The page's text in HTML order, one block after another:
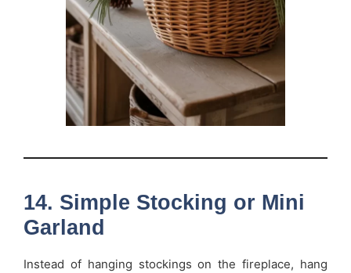
14. Simple Stocking or Mini
Garland
Instead of hanging stockings on the fireplace, hang